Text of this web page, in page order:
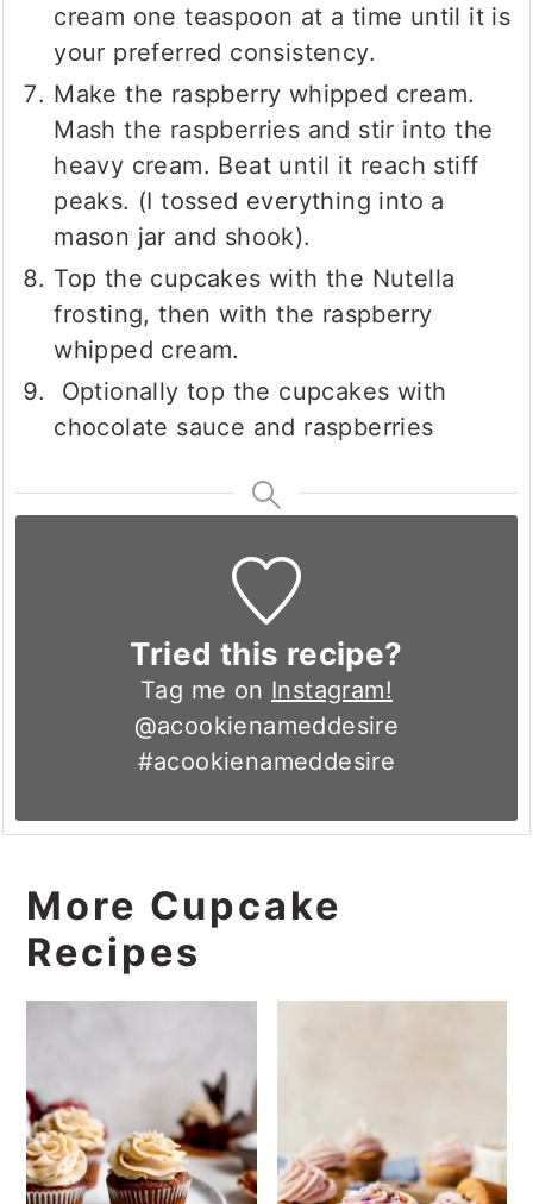
cream one teaspoon at a time until it is
your preferred consistency.
Make the raspberry whipped cream.
Mash the raspberries and stir into the
heavy cream. Beat until it reach stiff
peaks. (I tossed everything into a
mason jar and shook).
Top the cupcakes with the Nutella
frosting, then with the raspberry
whipped cream.
Optionally top the cupcakes with
chocolate sauce and raspberries
Tried this recipe?
Tag me on Instagram!
@acookienameddesire
#acookienameddesire
More Cupcake
Recipes